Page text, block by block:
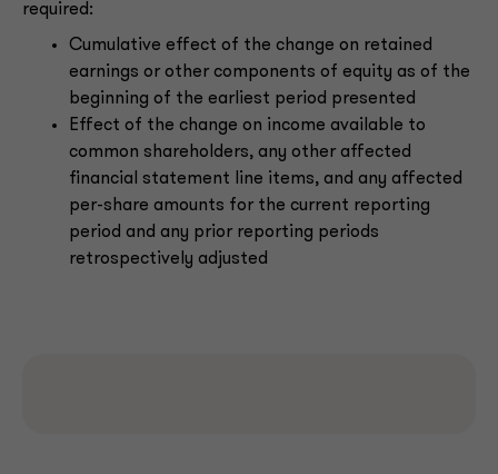
required:
Cumulative effect of the change on retained
earnings or other components of equity as of the
beginning of the earliest period presented
Effect of the change on income available to
common shareholders, any other affected
financial statement line items, and any affected
per-share amounts for the current reporting
period and any prior reporting periods
retrospectively adjusted